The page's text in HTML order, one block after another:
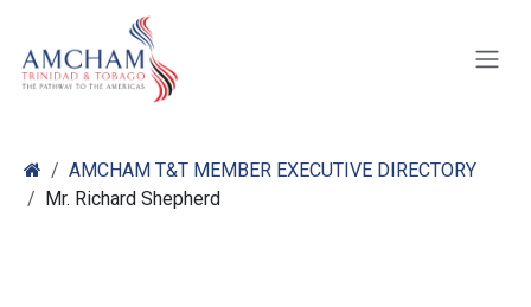
AMCHAM T&T MEMBER EXECUTIVE DIRECTORY
Mr. Richard Shepherd